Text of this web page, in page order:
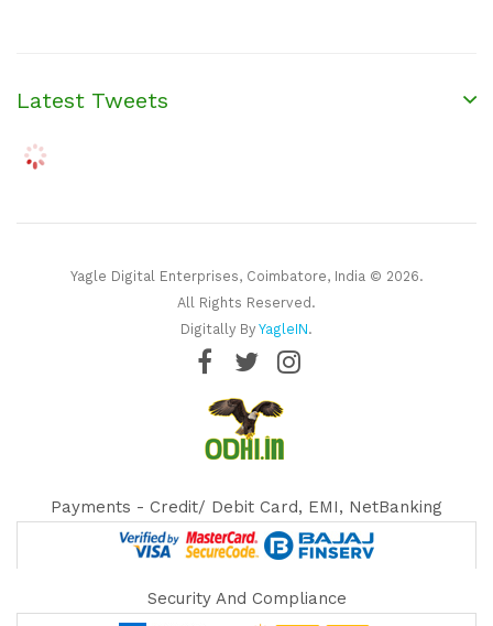
Latest Tweets
Yagle Digital Enterprises, Coimbatore, India © 2026.
All Rights Reserved.
Digitally By YagleIN.
Payments - Credit/ Debit Card, EMI, NetBanking
Security And Compliance